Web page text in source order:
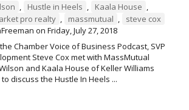
Hustle in Heels Kaala House
pro realty
massmutual
steve cox
on Friday, July 27, 2018
Chamber Voice of Business Podcast, SVP
Steve Cox met with MassMutual
and Kaala House of Keller Williams
discuss the Hustle In Heels ...